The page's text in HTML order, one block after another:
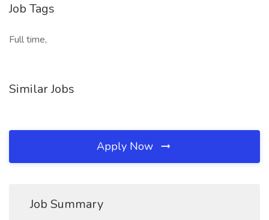
Job Tags
Full time,
Similar Jobs
Apply Now
Job Summary